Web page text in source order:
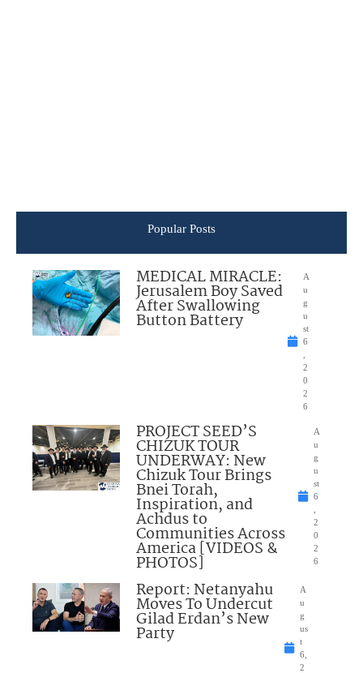
Popular Posts
MEDICAL MIRACLE:
Jerusalem Boy Saved
After Swallowing
Button Battery
A
u
g
u
st
6
2
0
2
6
PROJECT SEED’S
CHIZUK TOUR
UNDERWAY: New
Chizuk Tour Brings
Bnei Torah,
Inspiration, and
Achdus to
Communities Across
America [VIDEOS &
PHOTOS]
A
u
g
u
st
6
2
0
2
6
Report: Netanyahu
Moves To Undercut
Gilad Erdan’s New
Party
A
u
g
us
t
6,
2